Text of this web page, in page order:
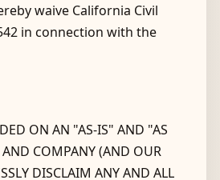
waive California Civil
in connection with the
ON AN "AS-IS" AND "AS
AND COMPANY (AND OUR
DISCLAIM ANY AND ALL